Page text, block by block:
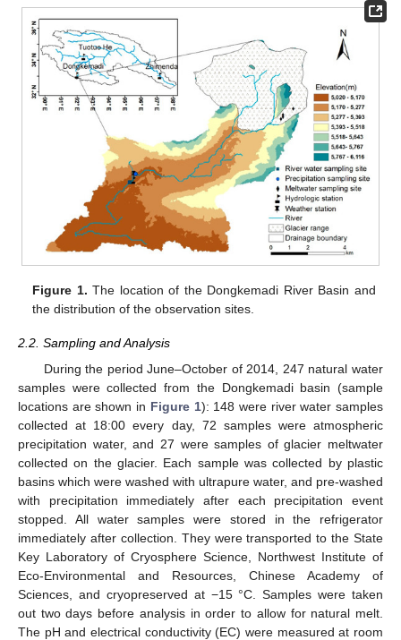
Figure 1. The location of the Dongkemadi River Basin and
the distribution of the observation sites.
2.2. Sampling and Analysis
During the period June–October of 2014, 247 natural water
samples were collected from the Dongkemadi basin (sample
locations are shown in Figure 1): 148 were river water samples
collected at 18:00 every day, 72 samples were atmospheric
precipitation water, and 27 were samples of glacier meltwater
collected on the glacier. Each sample was collected by plastic
basins which were washed with ultrapure water, and pre-washed
with precipitation immediately after each precipitation event
stopped. All water samples were stored in the refrigerator
immediately after collection. They were transported to the State
Key Laboratory of Cryosphere Science, Northwest Institute of
Eco-Environmental and Resources, Chinese Academy of
Sciences, and cryopreserved at −15 °C. Samples were taken
out two days before analysis in order to allow for natural melt.
The pH and electrical conductivity (EC) were measured at room